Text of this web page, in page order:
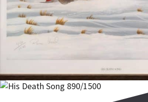
Add to cart
Add to cart